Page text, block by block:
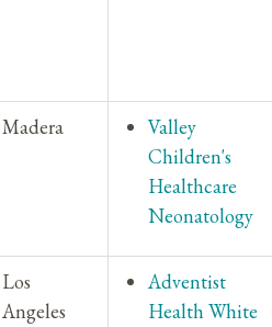
Madera
Valley
Children's
Healthcare
Neonatology
Los
Angeles
Adventist
Health White